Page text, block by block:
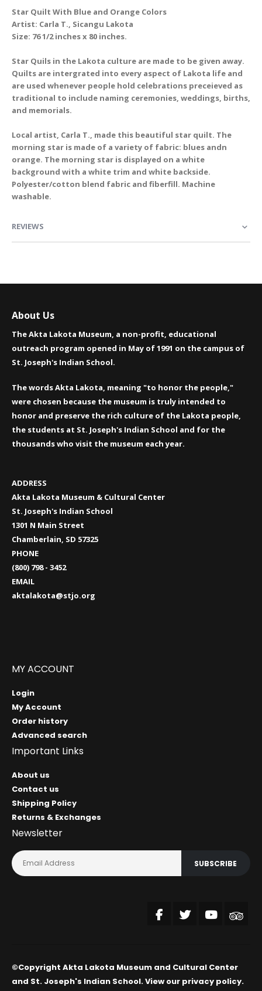
Star Quilt With Blue and Orange Colors
Artist: Carla T., Sicangu Lakota
Size: 76 1/2 inches x 80 inches.
Star Quils in the Lakota culture are made to be given away.
Quilts are intergrated into every aspect of Lakota life and
are used whenever people hold celebrations preceieved as
traditional to include naming ceremonies, weddings, births,
and memorials.
Local artist, Carla T., made this beautiful star quilt. The
morning star is made of a variety of fabric: blues andn
orange. The morning star is displayed on a white
background with a white trim and white backside.
Polyester/cotton blend fabric and fiberfill. Machine
washable.
REVIEWS
About Us
The Akta Lakota Museum, a non-profit, educational
outreach program opened in May of 1991 on the campus of
St. Joseph's Indian School.
The words Akta Lakota, meaning "to honor the people,"
were chosen because the museum is truly intended to
honor and preserve the rich culture of the Lakota people,
the students at St. Joseph's Indian School and for the
thousands who visit the museum each year.
ADDRESS
Akta Lakota Museum & Cultural Center
St. Joseph's Indian School
1301 N Main Street
Chamberlain, SD 57325
PHONE
(800) 798 - 3452
EMAIL
aktalakota@stjo.org
MY ACCOUNT
Login
My Account
Order history
Advanced search
Important Links
About us
Contact us
Shipping Policy
Returns & Exchanges
Newsletter
SUBSCRIBE
©Copyright Akta Lakota Museum and Cultural Center
and St. Joseph's Indian School. View our privacy policy.